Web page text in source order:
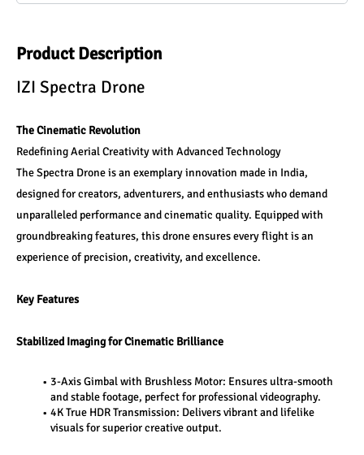
Product Description
IZI Spectra Drone
The Cinematic Revolution
Redefining Aerial Creativity with Advanced Technology
The Spectra Drone is an exemplary innovation made in India,
designed for creators, adventurers, and enthusiasts who demand
unparalleled performance and cinematic quality. Equipped with
groundbreaking features, this drone ensures every flight is an
experience of precision, creativity, and excellence.
Key Features
Stabilized Imaging for Cinematic Brilliance
3-Axis Gimbal with Brushless Motor: Ensures ultra-smooth
and stable footage, perfect for professional videography.
4K True HDR Transmission: Delivers vibrant and lifelike
visuals for superior creative output.